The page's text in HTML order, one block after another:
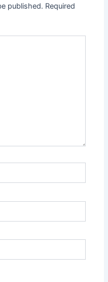
published. Required